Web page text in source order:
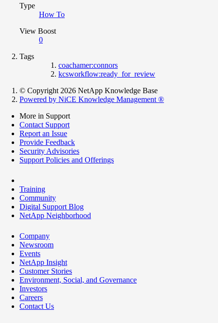
Type
How To
View Boost
0
Tags
coachamer:connors
kcsworkflow:ready_for_review
© Copyright 2026 NetApp Knowledge Base
Powered by NiCE Knowledge Management ®
More in Support
Contact Support
Report an Issue
Provide Feedback
Security Advisories
Support Policies and Offerings
Training
Community
Digital Support Blog
NetApp Neighborhood
Company
Newsroom
Events
NetApp Insight
Customer Stories
Environment, Social, and Governance
Investors
Careers
Contact Us